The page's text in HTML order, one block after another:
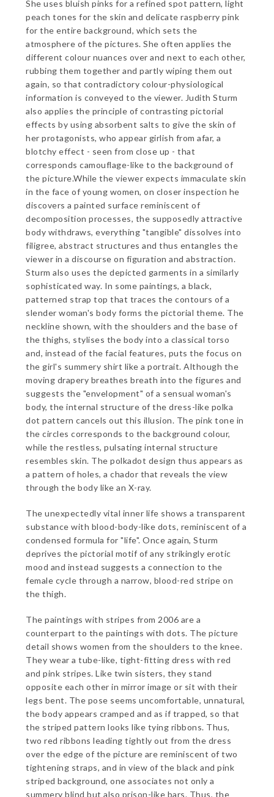
She uses bluish pinks for a refined spot pattern, light
peach tones for the skin and delicate raspberry pink
for the entire background, which sets the
atmosphere of the pictures. She often applies the
different colour nuances over and next to each other,
rubbing them together and partly wiping them out
again, so that contradictory colour-physiological
information is conveyed to the viewer. Judith Sturm
also applies the principle of contrasting pictorial
effects by using absorbent salts to give the skin of
her protagonists, who appear girlish from afar, a
blotchy effect - seen from close up - that
corresponds camouflage-like to the background of
the picture.While the viewer expects immaculate skin
in the face of young women, on closer inspection he
discovers a painted surface reminiscent of
decomposition processes, the supposedly attractive
body withdraws, everything "tangible" dissolves into
filigree, abstract structures and thus entangles the
viewer in a discourse on figuration and abstraction.
Sturm also uses the depicted garments in a similarly
sophisticated way. In some paintings, a black,
patterned strap top that traces the contours of a
slender woman's body forms the pictorial theme. The
neckline shown, with the shoulders and the base of
the thighs, stylises the body into a classical torso
and, instead of the facial features, puts the focus on
the girl's summery shirt like a portrait. Although the
moving drapery breathes breath into the figures and
suggests the "envelopment" of a sensual woman's
body, the internal structure of the dress-like polka
dot pattern cancels out this illusion. The pink tone in
the circles corresponds to the background colour,
while the restless, pulsating internal structure
resembles skin. The polkadot design thus appears as
a pattern of holes, a chador that reveals the view
through the body like an X-ray.
The unexpectedly vital inner life shows a transparent
substance with blood-body-like dots, reminiscent of a
condensed formula for "life". Once again, Sturm
deprives the pictorial motif of any strikingly erotic
mood and instead suggests a connection to the
female cycle through a narrow, blood-red stripe on
the thigh.
The paintings with stripes from 2006 are a
counterpart to the paintings with dots. The picture
detail shows women from the shoulders to the knee.
They wear a tube-like, tight-fitting dress with red
and pink stripes. Like twin sisters, they stand
opposite each other in mirror image or sit with their
legs bent. The pose seems uncomfortable, unnatural,
the body appears cramped and as if trapped, so that
the striped pattern looks like tying ribbons. Thus,
two red ribbons leading tightly out from the dress
over the edge of the picture are reminiscent of two
tightening straps, and in view of the black and pink
striped background, one associates not only a
summery blind but also prison-like bars. Thus, the